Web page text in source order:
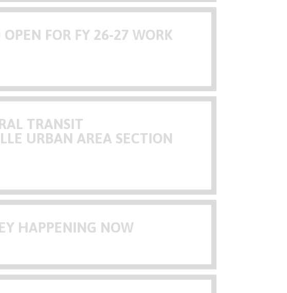
FOR FY 26-27 WORK
TRANSIT
URBAN AREA SECTION
HAPPENING NOW